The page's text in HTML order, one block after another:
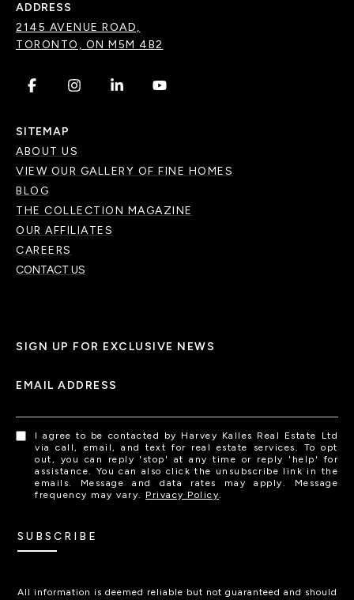
ADDRESS
2145 AVENUE ROAD,
TORONTO, ON M5M 4B2
. . . .
SITEMAP
ABOUT US
VIEW OUR GALLERY OF FINE HOMES
BLOG
THE COLLECTION MAGAZINE
OUR AFFILIATES
CAREERS
CONTACT US
SIGN UP FOR EXCLUSIVE NEWS
EMAIL ADDRESS
I agree to be contacted by Harvey Kalles Real Estate Ltd
via call, email, and text for real estate services. To opt
out, you can reply 'stop' at any time or reply 'help' for
assistance. You can also click the unsubscribe link in the
emails. Message and data rates may apply. Message
frequency may vary. Privacy Policy.
SUBSCRIBE
All information is deemed reliable but not guaranteed and should